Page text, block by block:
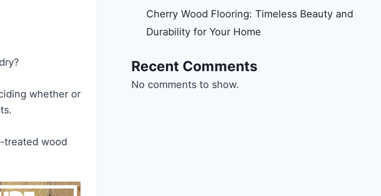
whether or
treated wood
Cherry Wood Flooring: Timeless Beauty and
Durability for Your Home
Recent Comments
No comments to show.